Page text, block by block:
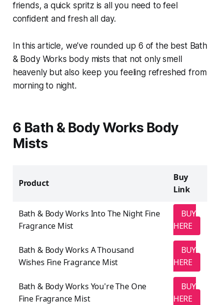
friends, a quick spritz is all you need to feel
confident and fresh all day.
In this article, we’ve rounded up 6 of the best Bath
& Body Works body mists that not only smell
heavenly but also keep you feeling refreshed from
morning to night.
6 Bath & Body Works Body
Mists
Product
Buy
Link
Bath & Body Works Into The Night Fine
Fragrance Mist
BUY
HERE
Bath & Body Works A Thousand
Wishes Fine Fragrance Mist
BUY
HERE
Bath & Body Works You're The One
Fine Fragrance Mist
BUY
HERE